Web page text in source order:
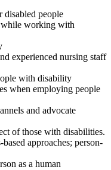
disabled people
while working with
experienced nursing staff
with disability
when employing people
and advocate
of those with disabilities.
approaches; person-
as a human